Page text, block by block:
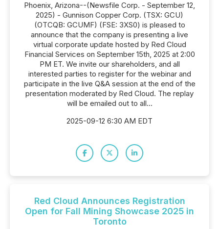
Phoenix, Arizona--(Newsfile Corp. - September 12,
2025) - Gunnison Copper Corp. (TSX: GCU)
(OTCQB: GCUMF) (FSE: 3XS0) is pleased to
announce that the company is presenting a live
virtual corporate update hosted by Red Cloud
Financial Services on September 15th, 2025 at 2:00
PM ET. We invite our shareholders, and all
interested parties to register for the webinar and
participate in the live Q&A session at the end of the
presentation moderated by Red Cloud. The replay
will be emailed out to all...
2025-09-12 6:30 AM EDT
Red Cloud Announces Registration
Open for Fall Mining Showcase 2025 in
Toronto